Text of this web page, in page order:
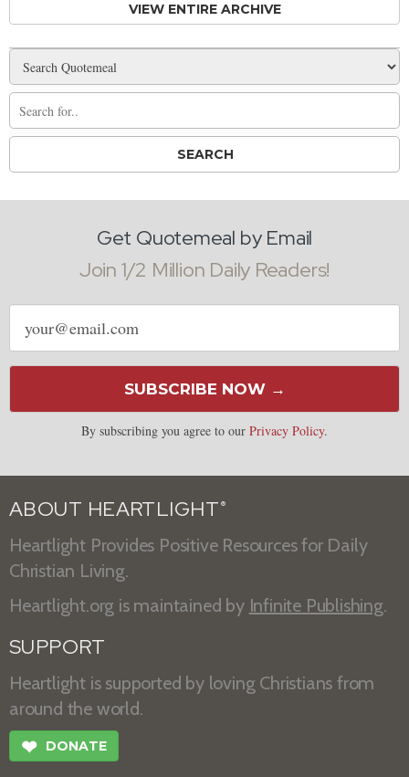
VIEW ENTIRE ARCHIVE
Get Quotemeal by Email
Join 1/2 Million Daily Readers!
Email
address
SUBSCRIBE NOW →
By subscribing you agree to our Privacy Policy.
ABOUT HEARTLIGHT ®
Heartlight Provides Positive Resources for Daily
Christian Living.
Heartlight.org is maintained by Infinite Publishing.
SUPPORT
Heartlight is supported by loving Christians from
around the world.
❤ DONATE